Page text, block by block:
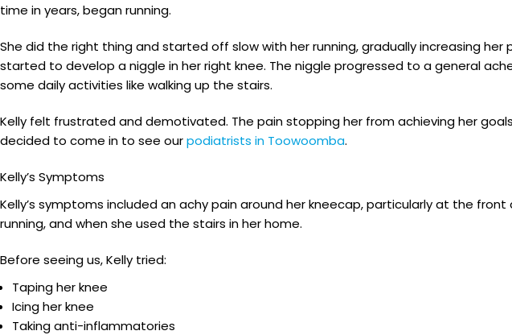
time in years, began running.
She did the right thing and started off slow with her running, gradually increasing
started to develop a niggle in her right knee. The niggle progressed to a general
some daily activities like walking up the stairs.
Kelly felt frustrated and demotivated. The pain stopping her from achieving her
decided to come in to see ourpodiatrists in Toowoomba.
Kelly’s Symptoms
Kelly’s symptoms included an achy pain around her kneecap, particularly at the
running, and when she used the stairs in her home.
Before seeing us, Kelly tried:
Taping her knee
Icing her knee
Taking anti-inflammatories